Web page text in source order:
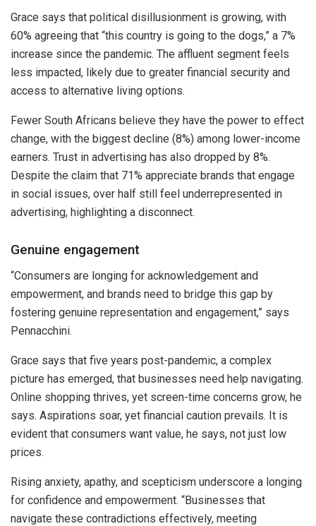
Grace says that political disillusionment is growing, with
60% agreeing that “this country is going to the dogs,” a 7%
increase since the pandemic. The affluent segment feels
less impacted, likely due to greater financial security and
access to alternative living options.
Fewer South Africans believe they have the power to effect
change, with the biggest decline (8%) among lower-income
earners. Trust in advertising has also dropped by 8%.
Despite the claim that 71% appreciate brands that engage
in social issues, over half still feel underrepresented in
advertising, highlighting a disconnect.
Genuine engagement
“Consumers are longing for acknowledgement and
empowerment, and brands need to bridge this gap by
fostering genuine representation and engagement,” says
Pennacchini.
Grace says that five years post-pandemic, a complex
picture has emerged, that businesses need help navigating.
Online shopping thrives, yet screen-time concerns grow, he
says. Aspirations soar, yet financial caution prevails. It is
evident that consumers want value, he says, not just low
prices.
Rising anxiety, apathy, and scepticism underscore a longing
for confidence and empowerment. “Businesses that
navigate these contradictions effectively, meeting